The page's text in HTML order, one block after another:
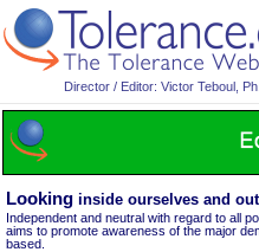
Director / Editor: Victor Teboul,
Looking inside ourselves and
Independent and neutral with regard to all
aims to promote awareness of the major
based.